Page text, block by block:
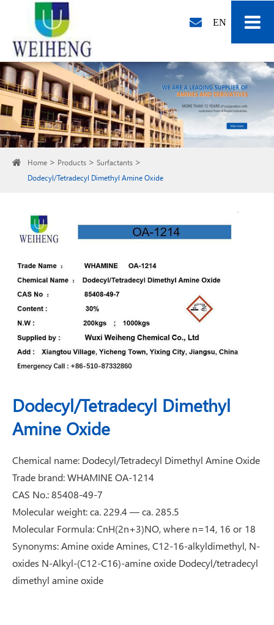
EN
Home Products
Surfactants
Dodecyl/Tetradecyl Dimethyl Amine Oxide
Dodecyl/Tetradecyl Dimethyl
Amine Oxide
Chemical name: Dodecyl/Tetradecyl Dimethyl Amine Oxide
Trade brand: WHAMINE OA-1214
CAS No.: 85408-49-7
Molecular weight: ca. 229.4 — ca. 285.5
Molecular Formula: CnH(2n+3)NO, where n=14, 16 or 18
Synonyms: Amine oxide Amines, C12-16-alkyldimethyl, N-
oxides N-Alkyl-(C12-C16)-amine oxide Dodecyl/tetradecyl
dimethyl amine oxide